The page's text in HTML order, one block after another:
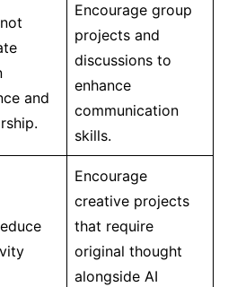
and
Encourage group
projects and
discussions to
enhance
communication
skills.
Encourage
creative projects
that require
original thought
alongside AI